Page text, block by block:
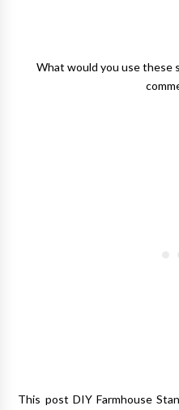
What would you use these
This post DIY Farmhouse